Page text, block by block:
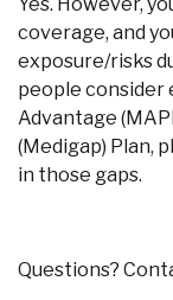
coverage, and
exposure/risks
people consider
Advantage
(Medigap) Plan,
in those gaps.
Questions?